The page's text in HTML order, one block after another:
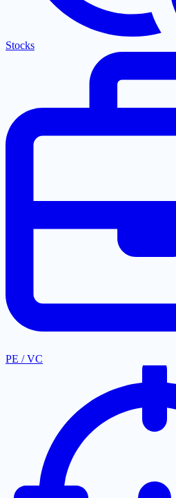
Stocks
PE / VC